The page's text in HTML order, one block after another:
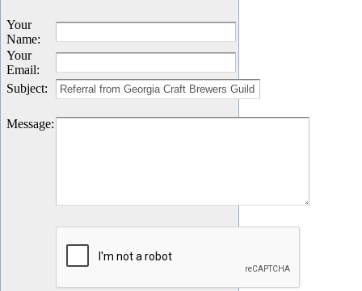
Your
Name:
Your
Email:
Subject:
Message: